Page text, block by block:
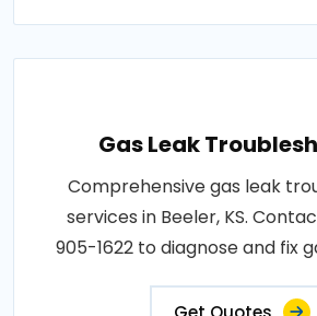
Gas Leak
Comprehensive gas leak
services in Beeler, KS.
905-1622 to diagnose and fix